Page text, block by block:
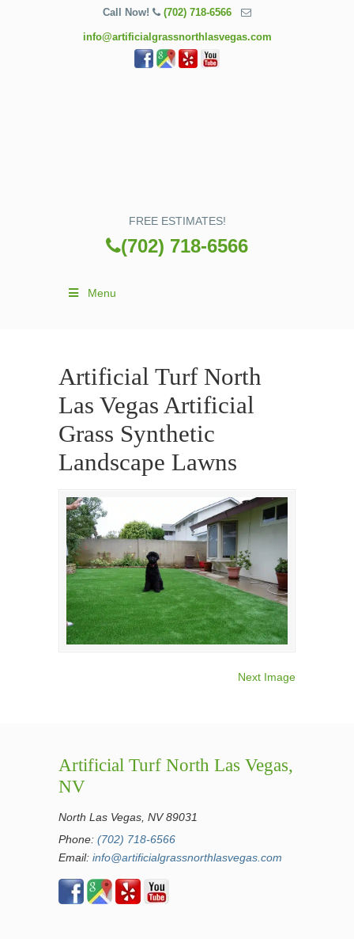
Call Now! (702) 718-6566
info@artificialgrassnorthlasvegas.com
FREE ESTIMATES!
(702) 718-6566
Menu
Artificial Turf North
Las Vegas Artificial
Grass Synthetic
Landscape Lawns
Next Image
Artificial Turf North Las Vegas,
NV
North Las Vegas, NV 89031
Phone: (702) 718-6566
Email: info@artificialgrassnorthlasvegas.com